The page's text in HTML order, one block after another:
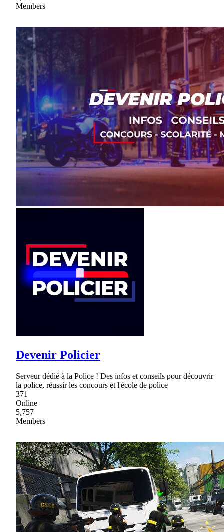
Members
Devenir Policier
Serveur dédié à la Police ! Des infos et conseils pour découvrir
la police, réussir les concours et l'école de police
371
Online
5,757
Members